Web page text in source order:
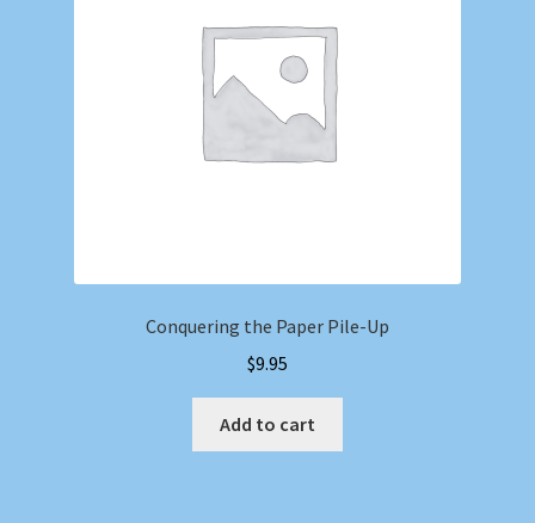
Conquering the Paper Pile-Up
$9.95
Add to cart